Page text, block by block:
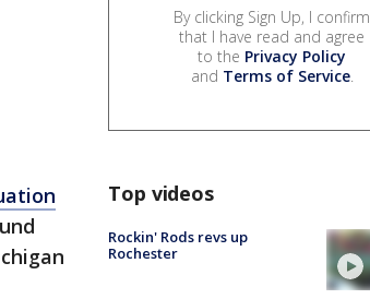
By clicking Sign Up, I confirm
that I have read and agree
to the Privacy Policy
and Terms of Service.
Top videos
Rockin' Rods revs up
Rochester